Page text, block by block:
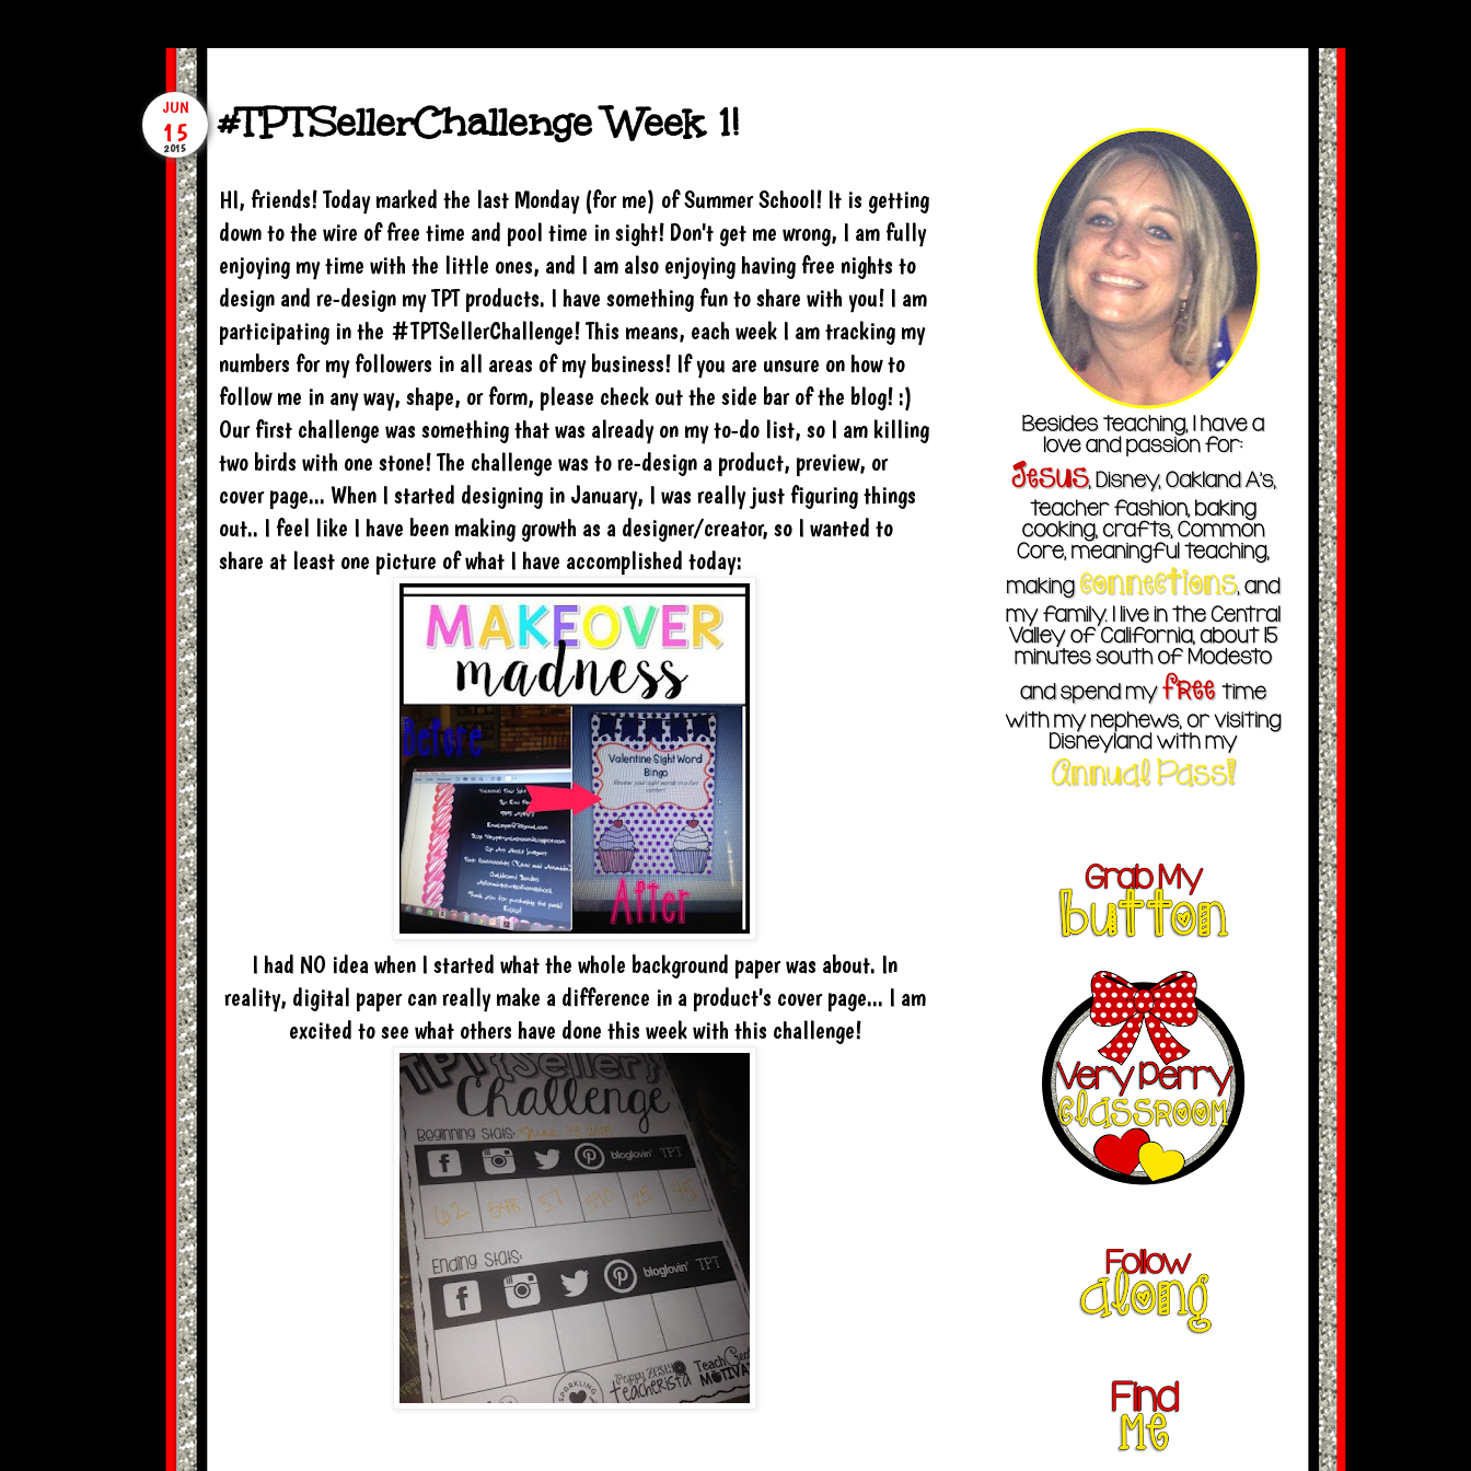
JUN
15
2015 #TPTSellerChallenge Week 1!
HI, friends! Today marked the last Monday (for me) of Summer School! It is getting
down to the wire of free time and pool time in sight! Don't get me wrong, I am fully
enjoying my time with the little ones, and I am also enjoying having free nights to
design and re-design my TPT products. I have something fun to share with you! I am
participating in the #TPTSellerChallenge! This means, each week I am tracking my
numbers for my followers in all areas of my business! If you are unsure on how to
follow me in any way, shape, or form, please check out the side bar of the blog! :)
Our first challenge was something that was already on my to-do list, so I am killing
two birds with one stone! The challenge was to re-design a product, preview, or
cover page... When I started designing in January, I was really just figuring things
out.. I feel like I have been making growth as a designer/creator, so I wanted to
share at least one picture of what I have accomplished today:
I had NO idea when I started what the whole background paper was about. In
reality, digital paper can really make a difference in a product's cover page... I am
excited to see what others have done this week with this challenge!